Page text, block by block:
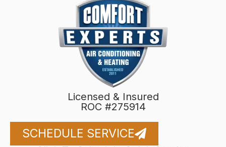
Licensed & Insured
ROC #275914
SCHEDULE SERVICE